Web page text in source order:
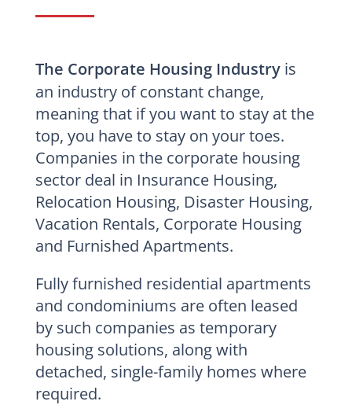
The Corporate Housing Industry is
an industry of constant change,
meaning that if you want to stay at the
top, you have to stay on your toes.
Companies in the corporate housing
sector deal in Insurance Housing,
Relocation Housing, Disaster Housing,
Vacation Rentals, Corporate Housing
and Furnished Apartments.
Fully furnished residential apartments
and condominiums are often leased
by such companies as temporary
housing solutions, along with
detached, single-family homes where
required.